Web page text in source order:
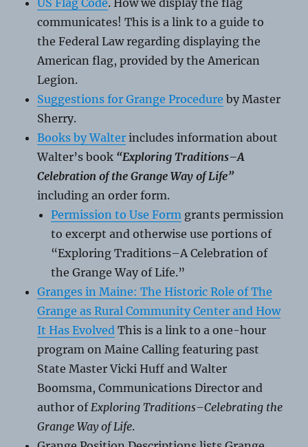
communicates! This is a link to a guide to
the Federal Law regarding displaying the
American flag, provided by the American
Legion.
Suggestions for Grange Procedure by Master
Sherry.
Books by Walter includes information about
Walter’s book “Exploring Traditions–A
Celebration of the Grange Way of Life”
including an order form.
Permission to Use Form grants permission
to excerpt and otherwise use portions of
“Exploring Traditions–A Celebration of
the Grange Way of Life.”
Granges in Maine: The Historic Role of The
Grange as Rural Community Center and How
It Has Evolved This is a link to a one-hour
program on Maine Calling featuring past
State Master Vicki Huff and Walter
Boomsma, Communications Director and
author of Exploring Traditions–Celebrating the
Grange Way of Life.